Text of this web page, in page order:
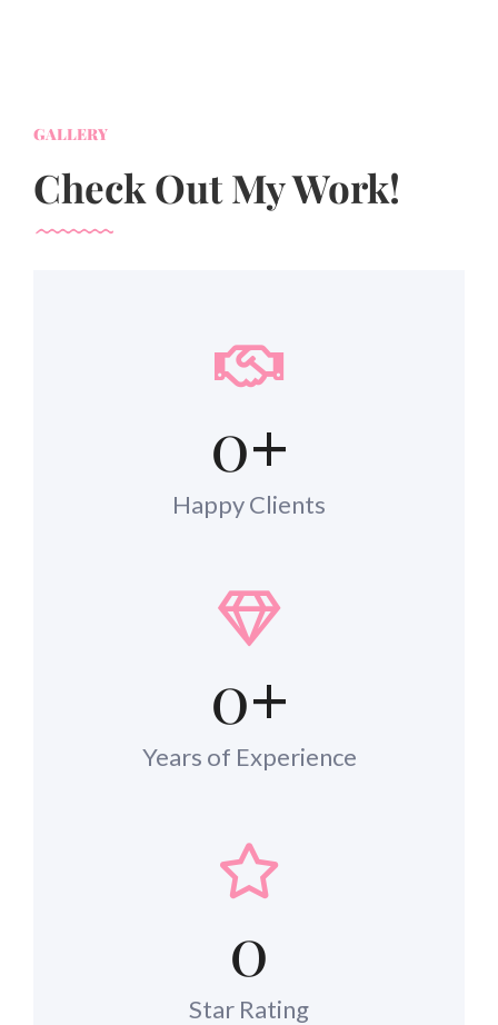
GALLERY
Check Out My Work!
0+
Happy Clients
0+
Years of Experience
0
Star Rating